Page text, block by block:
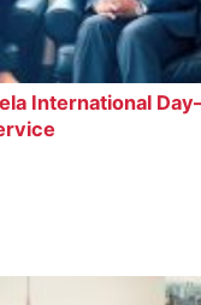
International